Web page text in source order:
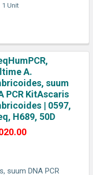
1 Unit
A.
suum
PCR KitAscaris
| 0597,
H689, 50D
suum DNA PCR